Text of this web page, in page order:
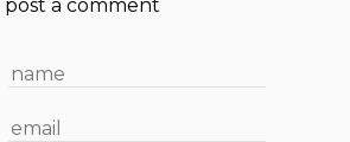
post a comment